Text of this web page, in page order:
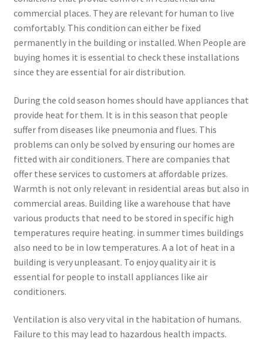
commercial places. They are relevant for human to live
comfortably. This condition can either be fixed
permanently in the building or installed. When People are
buying homes it is essential to check these installations
since they are essential for air distribution.
During the cold season homes should have appliances that
provide heat for them. It is in this season that people
suffer from diseases like pneumonia and flues. This
problems can only be solved by ensuring our homes are
fitted with air conditioners. There are companies that
offer these services to customers at affordable prizes.
Warmth is not only relevant in residential areas but also in
commercial areas. Building like a warehouse that have
various products that need to be stored in specific high
temperatures require heating. in summer times buildings
also need to be in low temperatures. A a lot of heat in a
building is very unpleasant. To enjoy quality air it is
essential for people to install appliances like air
conditioners.
Ventilation is also very vital in the habitation of humans.
Failure to this may lead to hazardous health impacts.